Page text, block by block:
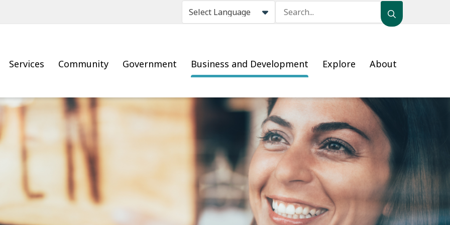
Search
Main
Services Community Government Business and Development Explore About